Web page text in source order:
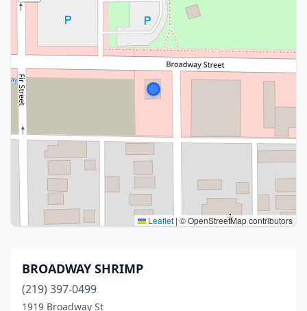
Leaflet | © OpenStreetMap contributors
BROADWAY SHRIMP
(219) 397-0499
1919 Broadway St